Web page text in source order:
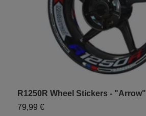
R1250R Wheel Stickers - "Arrow"
79,99 €